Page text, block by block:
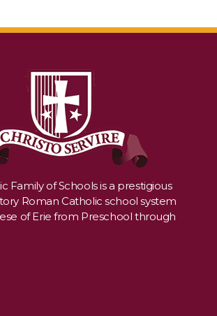
Family of Schools is a prestigious
Roman Catholic school system
of Erie from Preschool through